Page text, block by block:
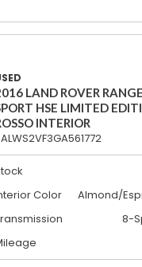
LAND ROVER
HSE LIMITED
INTERIOR
Color
Almond/
8-